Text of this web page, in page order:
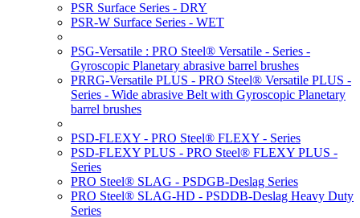
PSR Surface Series - DRY
PSR-W Surface Series - WET
PSG-Versatile : PRO Steel® Versatile - Series -
Gyroscopic Planetary abrasive barrel brushes
PRRG-Versatile PLUS - PRO Steel® Versatile PLUS -
Series - Wide abrasive Belt with Gyroscopic Planetary
barrel brushes
PSD-FLEXY - PRO Steel® FLEXY - Series
PSD-FLEXY PLUS - PRO Steel® FLEXY PLUS -
Series
PRO Steel® SLAG - PSDGB-Deslag Series
PRO Steel® SLAG-HD - PSDDB-Deslag Heavy Duty
Series